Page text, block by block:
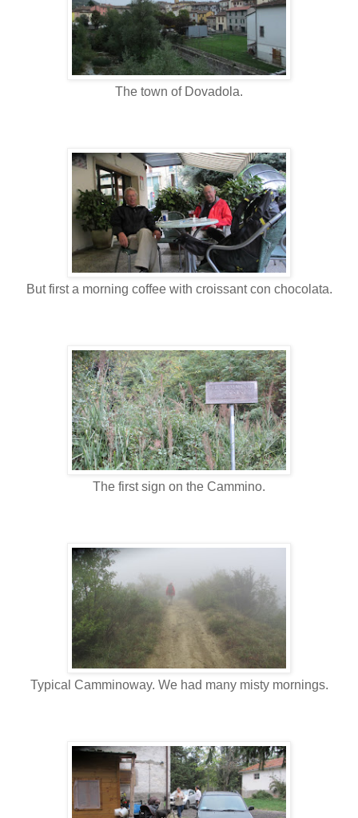
The town of Dovadola.
But first a morning coffee with croissant con chocolata.
The first sign on the Cammino.
Typical Camminoway. We had many misty mornings.